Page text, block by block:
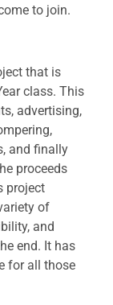
to join.
that is
class. This
advertising,
and finally
proceeds
project
of
and
end. It has
for all those